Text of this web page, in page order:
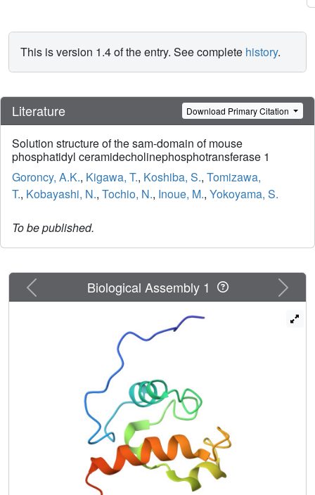
This is version 1.4 of the entry. See complete history.
Literature Download Primary Citation
Solution structure of the sam-domain of mouse
phosphatidyl ceramidecholinephosphotransferase 1
Goroncy, A.K., Kigawa, T., Koshiba, S., Tomizawa,
T., Kobayashi, N., Tochio, N., Inoue, M., Yokoyama, S.
To be published.
Previous Next
Biological Assembly 1